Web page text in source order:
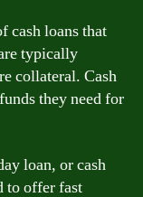
cash loans that
typically
collateral. Cash
they need for
loan, or cash
to offer fast